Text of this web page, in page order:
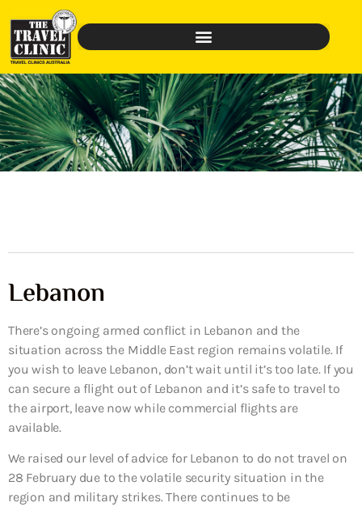
Lebanon
There’s ongoing armed conflict in Lebanon and the
situation across the Middle East region remains volatile. If
you wish to leave Lebanon, don’t wait until it’s too late. If you
can secure a flight out of Lebanon and it’s safe to travel to
the airport, leave now while commercial flights are
available.
We raised our level of advice for Lebanon to do not travel on
28 February due to the volatile security situation in the
region and military strikes. There continues to be